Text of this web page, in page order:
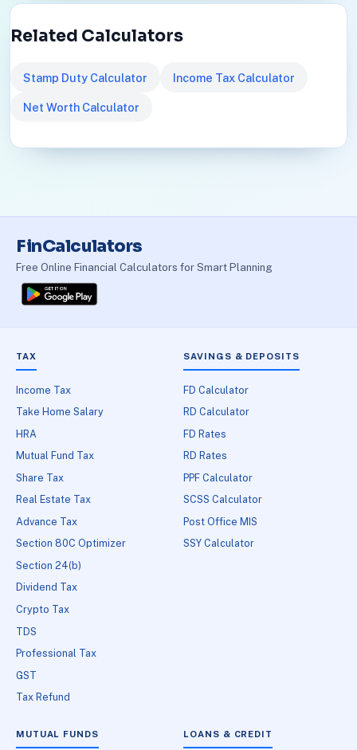
Related Calculators
Stamp Duty Calculator Income Tax Calculator
Net Worth Calculator
FinCalculators
Free Online Financial Calculators for Smart Planning
TAX
Income Tax
Take Home Salary
HRA
Mutual Fund Tax
Share Tax
Real Estate Tax
Advance Tax
Section 80C Optimizer
Section 24(b)
Dividend Tax
Crypto Tax
TDS
Professional Tax
GST
Tax Refund
SAVINGS & DEPOSITS
FD Calculator
RD Calculator
FD Rates
RD Rates
PPF Calculator
SCSS Calculator
Post Office MIS
SSY Calculator
MUTUAL FUNDS LOANS & CREDIT